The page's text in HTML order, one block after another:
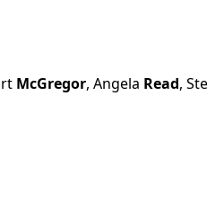
McGregor, Angela Read,